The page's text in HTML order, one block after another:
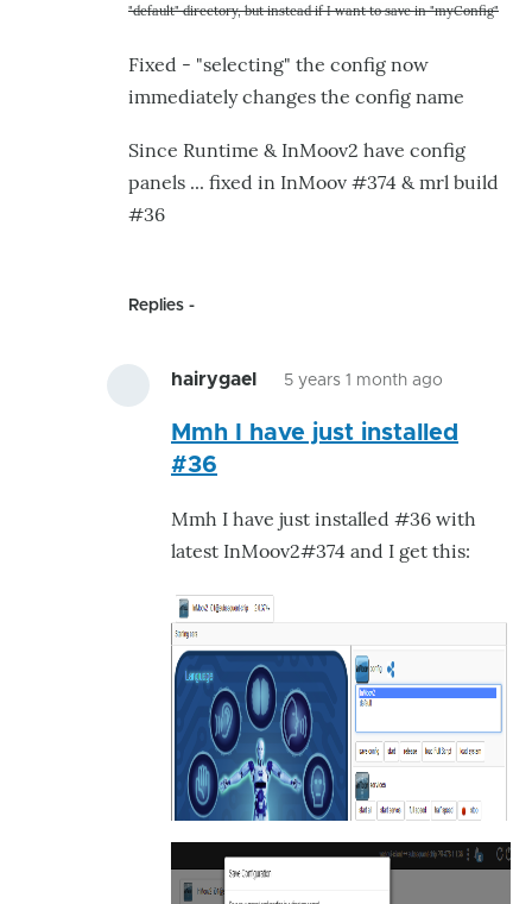
via
of
by
hairygael
"default" directory, but instead if I want to save in "myConfig"
Fixed - "selecting" the config now
immediately changes the config name
Since Runtime & InMoov2 have config
panels ... fixed in InMoov #374 & mrl build
#36
Replies
hairygael 5 years 1 month ago
reply
Expected
behavior:
Mmh I have just installed
#36
Mmh I have just installed #36 with
latest InMoov2#374 and I get this: